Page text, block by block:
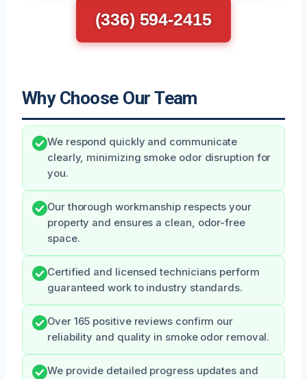
(336) 594-2415
Why Choose Our Team
We respond quickly and communicate
clearly, minimizing smoke odor disruption for
you.
Our thorough workmanship respects your
property and ensures a clean, odor-free
space.
Certified and licensed technicians perform
guaranteed work to industry standards.
Over 165 positive reviews confirm our
reliability and quality in smoke odor removal.
We provide detailed progress updates and